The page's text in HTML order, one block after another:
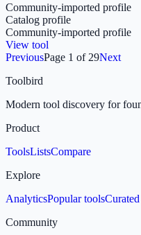
Community-imported profile
Catalog profile
Community-imported profile
View tool
PreviousPage 1 of 29Next
Toolbird
Modern tool discovery for
Product
ToolsListsCompare
Explore
AnalyticsPopular tools
Community